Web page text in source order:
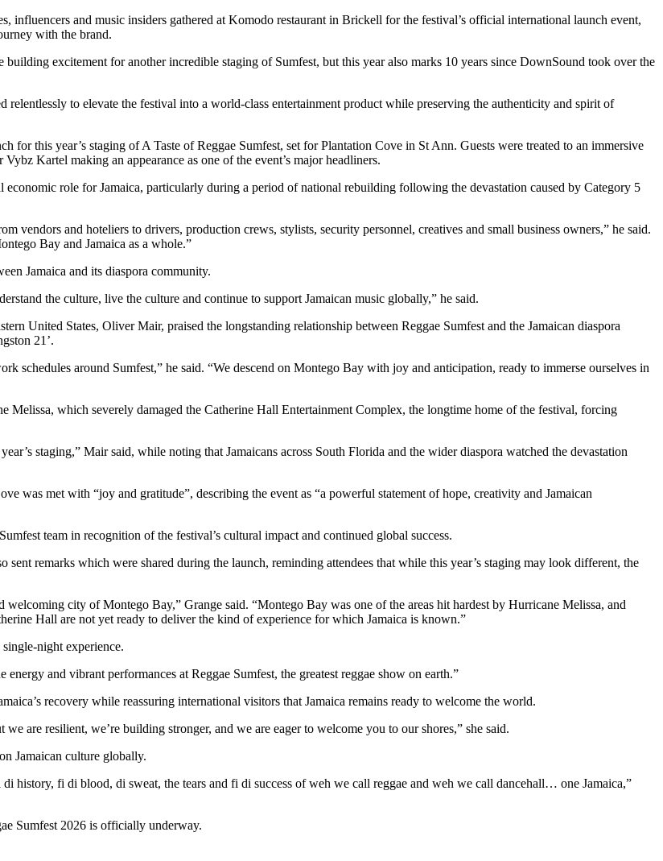
influencers and music insiders gathered at Komodo restaurant in Brickell for the festival’s official international launch event,
with the brand.
excitement for another incredible staging of Sumfest, but this year also marks 10 years since DownSound took over the
to elevate the festival into a world-class entertainment product while preserving the authenticity and spirit of
for this year’s staging of A Taste of Reggae Sumfest, set for Plantation Cove in St Ann. Guests were treated to an immersive
Kartel making an appearance as one of the event’s major headliners.
role for Jamaica, particularly during a period of national rebuilding following the devastation caused by Category 5
vendors and hoteliers to drivers, production crews, stylists, security personnel, creatives and small business owners,” he said.
Bay and Jamaica as a whole.”
Jamaica and its diaspora community.
the culture, live the culture and continue to support Jamaican music globally,” he said.
United States, Oliver Mair, praised the longstanding relationship between Reggae Sumfest and the Jamaican diaspora
21’.
schedules around Sumfest,” he said. “We descend on Montego Bay with joy and anticipation, ready to immerse ourselves in
which severely damaged the Catherine Hall Entertainment Complex, the longtime home of the festival, forcing
staging,” Mair said, while noting that Jamaicans across South Florida and the wider diaspora watched the devastation
was met with “joy and gratitude”, describing the event as “a powerful statement of hope, creativity and Jamaican
team in recognition of the festival’s cultural impact and continued global success.
remarks which were shared during the launch, reminding attendees that while this year’s staging may look different, the
city of Montego Bay,” Grange said. “Montego Bay was one of the areas hit hardest by Hurricane Melissa, and
Hall are not yet ready to deliver the kind of experience for which Jamaica is known.”
night experience.
and vibrant performances at Reggae Sumfest, the greatest reggae show on earth.”
recovery while reassuring international visitors that Jamaica remains ready to welcome the world.
are resilient, we’re building stronger, and we are eager to welcome you to our shores,” she said.
Jamaican culture globally.
history, fi di blood, di sweat, the tears and fi di success of weh we call reggae and weh we call dancehall… one Jamaica,”
Sumfest 2026 is officially underway.